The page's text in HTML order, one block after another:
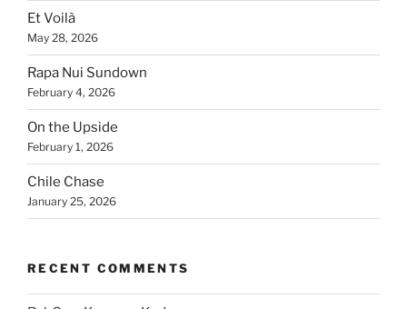
Et Voilà
May 28, 2026
Rapa Nui Sundown
February 4, 2026
On the Upside
February 1, 2026
Chile Chase
January 25, 2026
RECENT COMMENTS